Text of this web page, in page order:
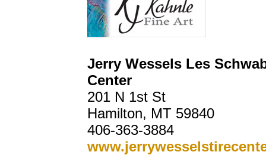
Jerry Wessels Les
Center
201 N 1st St
Hamilton, MT 59840
406-363-3884